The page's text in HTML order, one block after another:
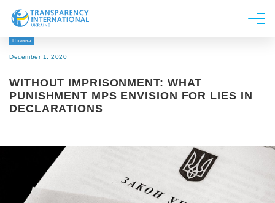
About us
Research
Line of work
Новина
December 1, 2020
WITHOUT IMPRISONMENT: WHAT
PUNISHMENT MPS ENVISION FOR LIES IN
DECLARATIONS